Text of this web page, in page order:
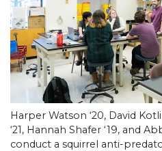
Harper Watson ‘20, David
‘21, Hannah Shafer ‘19, and
conduct a squirrel anti-